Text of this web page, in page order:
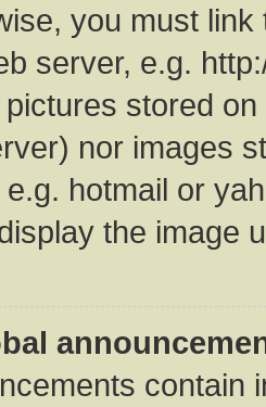
you must
server, e.g.
stored
nor images
hotmail or
the image
contain